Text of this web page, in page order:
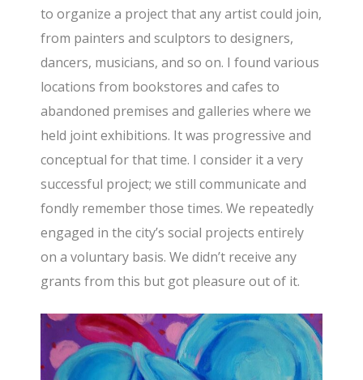
to organize a project that any artist could join,
from painters and sculptors to designers,
dancers, musicians, and so on. I found various
locations from bookstores and cafes to
abandoned premises and galleries where we
held joint exhibitions. It was progressive and
conceptual for that time. I consider it a very
successful project; we still communicate and
fondly remember those times. We repeatedly
engaged in the city’s social projects entirely
on a voluntary basis. We didn’t receive any
grants from this but got pleasure out of it.